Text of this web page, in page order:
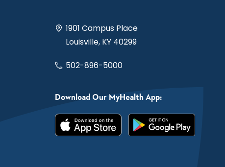
1901 Campus Place
Louisville, KY 40299
502-896-5000
Download Our MyHealth App: